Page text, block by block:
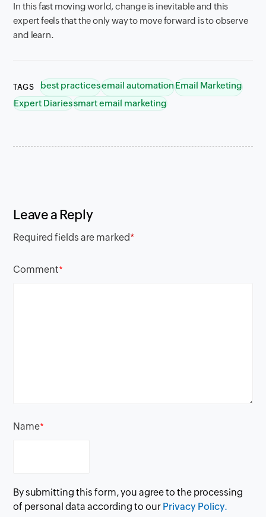
In this fast moving world, change is inevitable and this
expert feels that the only way to move forward is to observe
and learn.
TAGS best practicesemail automationEmail Marketing
Expert Diariessmart email marketing
Leave a Reply
Required fields are marked*
Comment*
Name*
By submitting this form, you agree to the processing
of personal data according to our Privacy Policy.